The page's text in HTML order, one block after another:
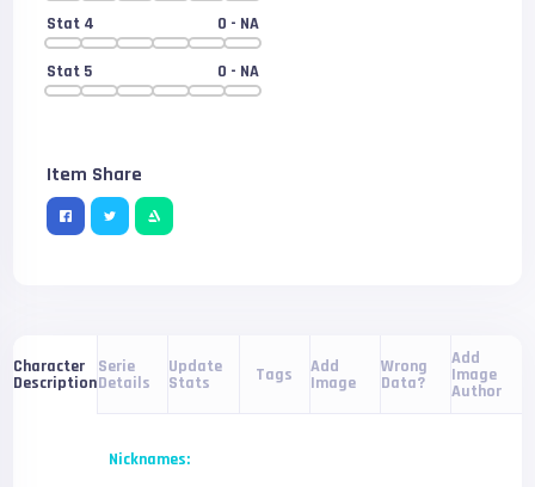
Stat 4 0 - NA
Stat 5 0 - NA
Item Share
Character
Description
Serie
Details
Update
Stats Tags Add
Image
Wrong
Data?
Add
Image
Author
Nicknames: